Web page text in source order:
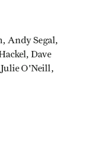
Andy Segal,
Dave
O'Neill,